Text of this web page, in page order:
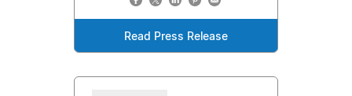
Read Press Release